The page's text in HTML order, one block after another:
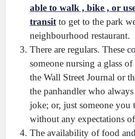
able to walk , bike , or
transitto get to the park
neighbourhood restaurant.
There are regulars. These
someone nursing a glass
the Wall Street Journal or
the panhandler who
joke; or, just someone you
without any expectations
The availability of food